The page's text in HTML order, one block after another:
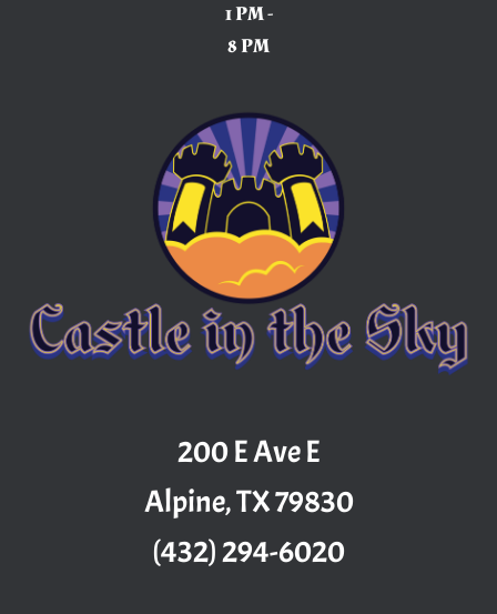
1 PM -
8 PM
200 E Ave E
Alpine, TX 79830
(432) 294-6020